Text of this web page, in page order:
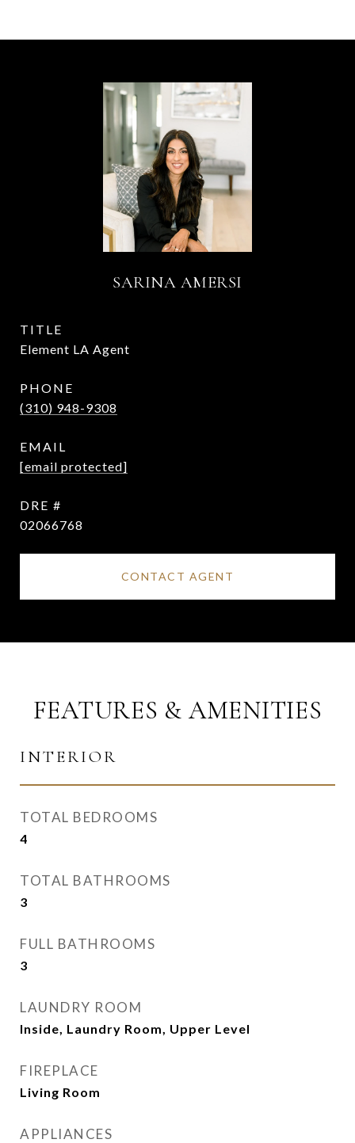
SARINA AMERSI
TITLE
Element LA Agent
PHONE
(310) 948-9308
EMAIL
[email protected]
DRE #
02066768
CONTACT AGENT
FEATURES & AMENITIES
INTERIOR
TOTAL BEDROOMS
4
TOTAL BATHROOMS
3
FULL BATHROOMS
3
LAUNDRY ROOM
Inside, Laundry Room, Upper Level
FIREPLACE
Living Room
APPLIANCES